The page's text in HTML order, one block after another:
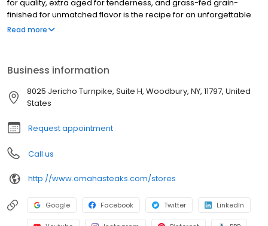
for quality, extra aged for tenderness, and grass-fed grain-
finished for unmatched flavor is the recipe for an unforgettable
steak experience that you're guaranteed to love
Read more
Business information
8025 Jericho Turnpike, Suite H, Woodbury, NY, 11797, United
States
Request appointment
Call us
http://www.omahasteaks.com/stores
Google Facebook Twitter LinkedIn